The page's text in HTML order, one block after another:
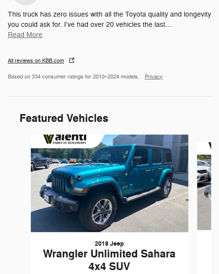
This truck has zero issues with all the Toyota quality and longevity
you could ask for. I've had over 20 vehicles the last…
Read More
All reviews on KBB.com
Based on 334 consumer ratings for 2010–2024 models. Privacy
Featured Vehicles
2019 Jeep
Wrangler Unlimited Sahara
4x4 SUV